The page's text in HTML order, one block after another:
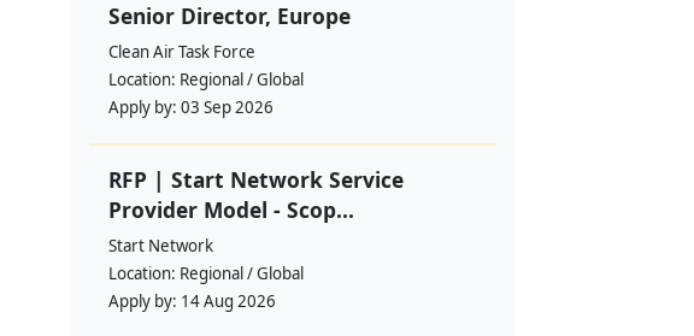
Senior Director, Europe
Clean Air Task Force
Location: Regional / Global
Apply by: 03 Sep 2026
RFP | Start Network Service
Provider Model - Scop...
Start Network
Location: Regional / Global
Apply by: 14 Aug 2026